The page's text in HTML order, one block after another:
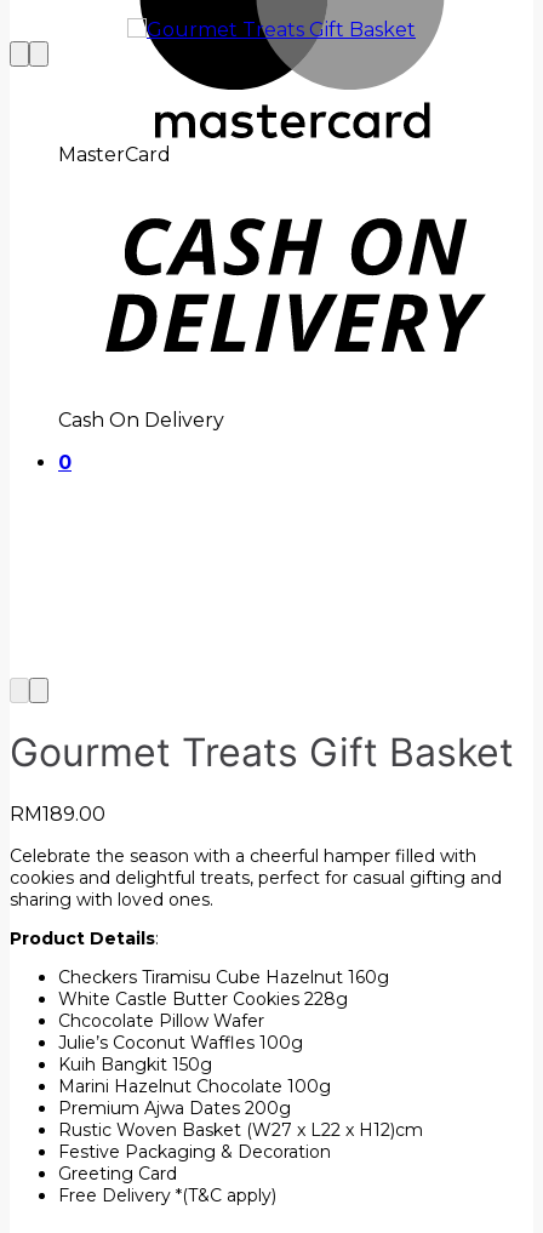
MasterCard
Cash On Delivery
0
Gourmet Treats Gift Basket
RM189.00
Celebrate the season with a cheerful hamper filled with
cookies and delightful treats, perfect for casual gifting and
sharing with loved ones.
Product Details:
Checkers Tiramisu Cube Hazelnut 160g
White Castle Butter Cookies 228g
Chcocolate Pillow Wafer
Julie’s Coconut Waffles 100g
Kuih Bangkit 150g
Marini Hazelnut Chocolate 100g
Premium Ajwa Dates 200g
Rustic Woven Basket (W27 x L22 x H12)cm
Festive Packaging & Decoration
Greeting Card
Free Delivery *(T&C apply)